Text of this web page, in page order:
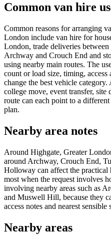
Common van hire
Common reasons for arranging
London include van hire for
London, trade deliveries
Archway and Crouch End and
using nearby main routes. The
count or load size, timing, access
change the best vehicle
college move, event transfer,
route can each point to a
plan.
Nearby area notes
Around Highgate, Greater
around Archway, Crouch End,
Holloway can affect the practical
most when the request involves
involving nearby areas such as
and Muswell Hill, because they
access notes and nearest sensible
Nearby areas